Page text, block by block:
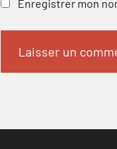
Enregistrer mon